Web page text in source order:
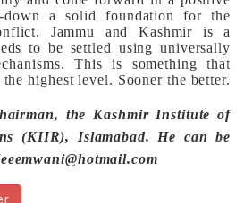
a solid foundation for the
Jammu and Kashmir is a
to be settled using universally
This is something that
highest level. Sooner the better.
the Kashmir Institute of
(KIIR), Islamabad. He can be